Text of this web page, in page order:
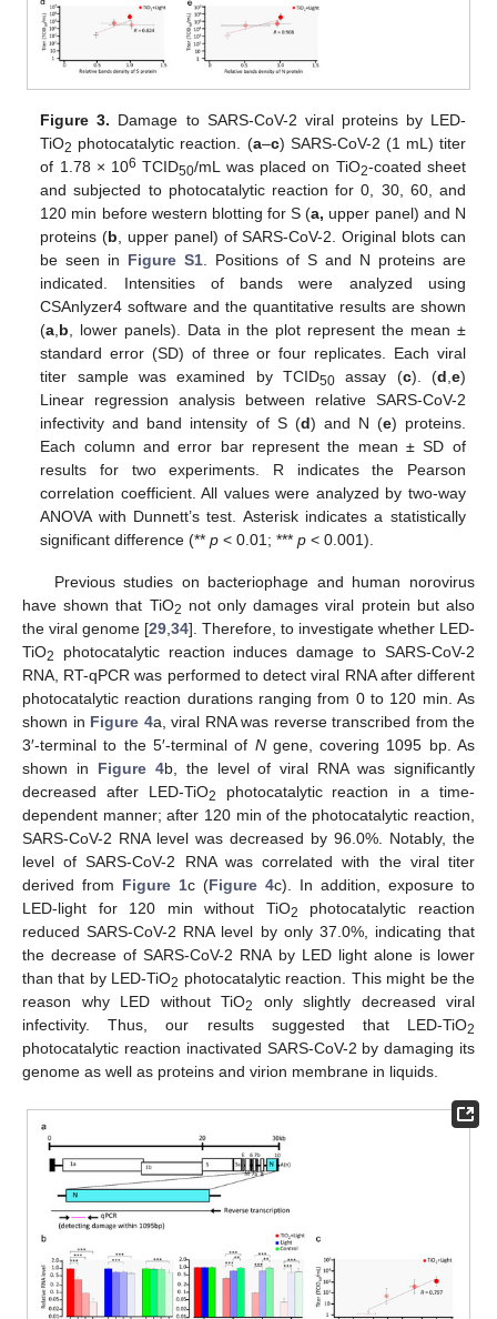
Figure 3. Damage to SARS-CoV-2 viral proteins by LED-
TiO2 photocatalytic reaction. (a–c) SARS-CoV-2 (1 mL) titer
of 1.78 × 106 TCID50/mL was placed on TiO2-coated sheet
and subjected to photocatalytic reaction for 0, 30, 60, and
120 min before western blotting for S (a, upper panel) and N
proteins (b, upper panel) of SARS-CoV-2. Original blots can
be seen in Figure S1. Positions of S and N proteins are
indicated. Intensities of bands were analyzed using
CSAnlyzer4 software and the quantitative results are shown
(a,b, lower panels). Data in the plot represent the mean ±
standard error (SD) of three or four replicates. Each viral
titer sample was examined by TCID50assay (c). (d,e)
Linear regression analysis between relative SARS-CoV-2
infectivity and band intensity of S (d) and N (e) proteins.
Each column and error bar represent the mean ± SD of
results for two experiments. R indicates the Pearson
correlation coefficient. All values were analyzed by two-way
ANOVA with Dunnett’s test. Asterisk indicates a statistically
significant difference (**p < 0.01; ***p < 0.001).
Previous studies on bacteriophage and human norovirus
have shown that TiO2 not only damages viral protein but also
the viral genome [29,34]. Therefore, to investigate whether LED-
TiO2
photocatalytic reaction induces damage to SARS-CoV-2
RNA, RT-qPCR was performed to detect viral RNA after different
photocatalytic reaction durations ranging from 0 to 120 min. As
shown in Figure 4a, viral RNA was reverse transcribed from the
3′-terminal to the 5′-terminal of Ngene, covering 1095 bp. As
shown in Figure 4b, the level of viral RNA was significantly
decreased after LED-TiO2
photocatalytic reaction in a time-
dependent manner; after 120 min of the photocatalytic reaction,
SARS-CoV-2 RNA level was decreased by 96.0%. Notably, the
level of SARS-CoV-2 RNA was correlated with the viral titer
derived from Figure 1c (Figure 4c). In addition, exposure to
LED-light for 120 min without TiO2
photocatalytic reaction
reduced SARS-CoV-2 RNA level by only 37.0%, indicating that
the decrease of SARS-CoV-2 RNA by LED light alone is lower
than that by LED-TiO2 photocatalytic reaction. This might be the
reason why LED without TiO2
only slightly decreased viral
infectivity. Thus, our results suggested that LED-TiO2
photocatalytic reaction inactivated SARS-CoV-2 by damaging its
genome as well as proteins and virion membrane in liquids.